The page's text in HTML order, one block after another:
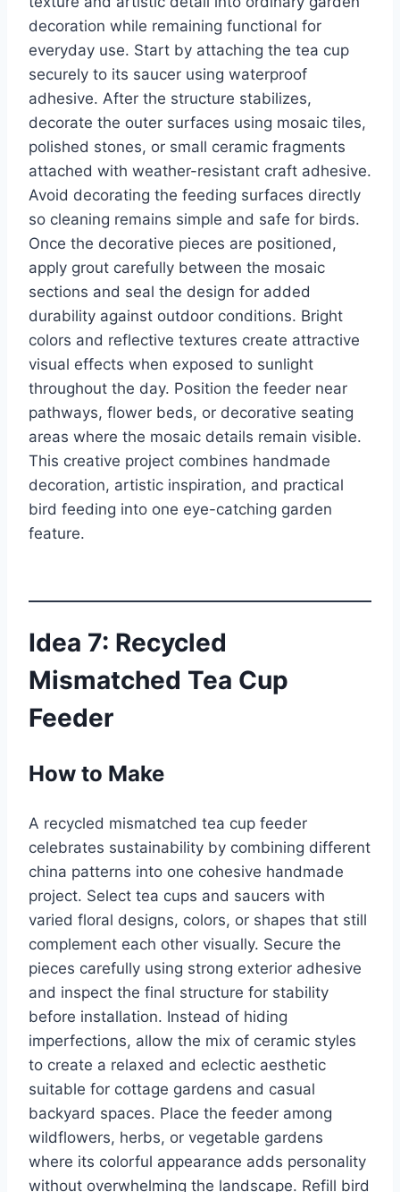
decoration while remaining functional for
everyday use. Start by attaching the tea cup
securely to its saucer using waterproof
adhesive. After the structure stabilizes,
decorate the outer surfaces using mosaic tiles,
polished stones, or small ceramic fragments
attached with weather-resistant craft adhesive.
Avoid decorating the feeding surfaces directly
so cleaning remains simple and safe for birds.
Once the decorative pieces are positioned,
apply grout carefully between the mosaic
sections and seal the design for added
durability against outdoor conditions. Bright
colors and reflective textures create attractive
visual effects when exposed to sunlight
throughout the day. Position the feeder near
pathways, flower beds, or decorative seating
areas where the mosaic details remain visible.
This creative project combines handmade
decoration, artistic inspiration, and practical
bird feeding into one eye-catching garden
feature.
Idea 7: Recycled
Mismatched Tea Cup
Feeder
How to Make
A recycled mismatched tea cup feeder
celebrates sustainability by combining different
china patterns into one cohesive handmade
project. Select tea cups and saucers with
varied floral designs, colors, or shapes that still
complement each other visually. Secure the
pieces carefully using strong exterior adhesive
and inspect the final structure for stability
before installation. Instead of hiding
imperfections, allow the mix of ceramic styles
to create a relaxed and eclectic aesthetic
suitable for cottage gardens and casual
backyard spaces. Place the feeder among
wildflowers, herbs, or vegetable gardens
where its colorful appearance adds personality
without overwhelming the landscape. Refill bird